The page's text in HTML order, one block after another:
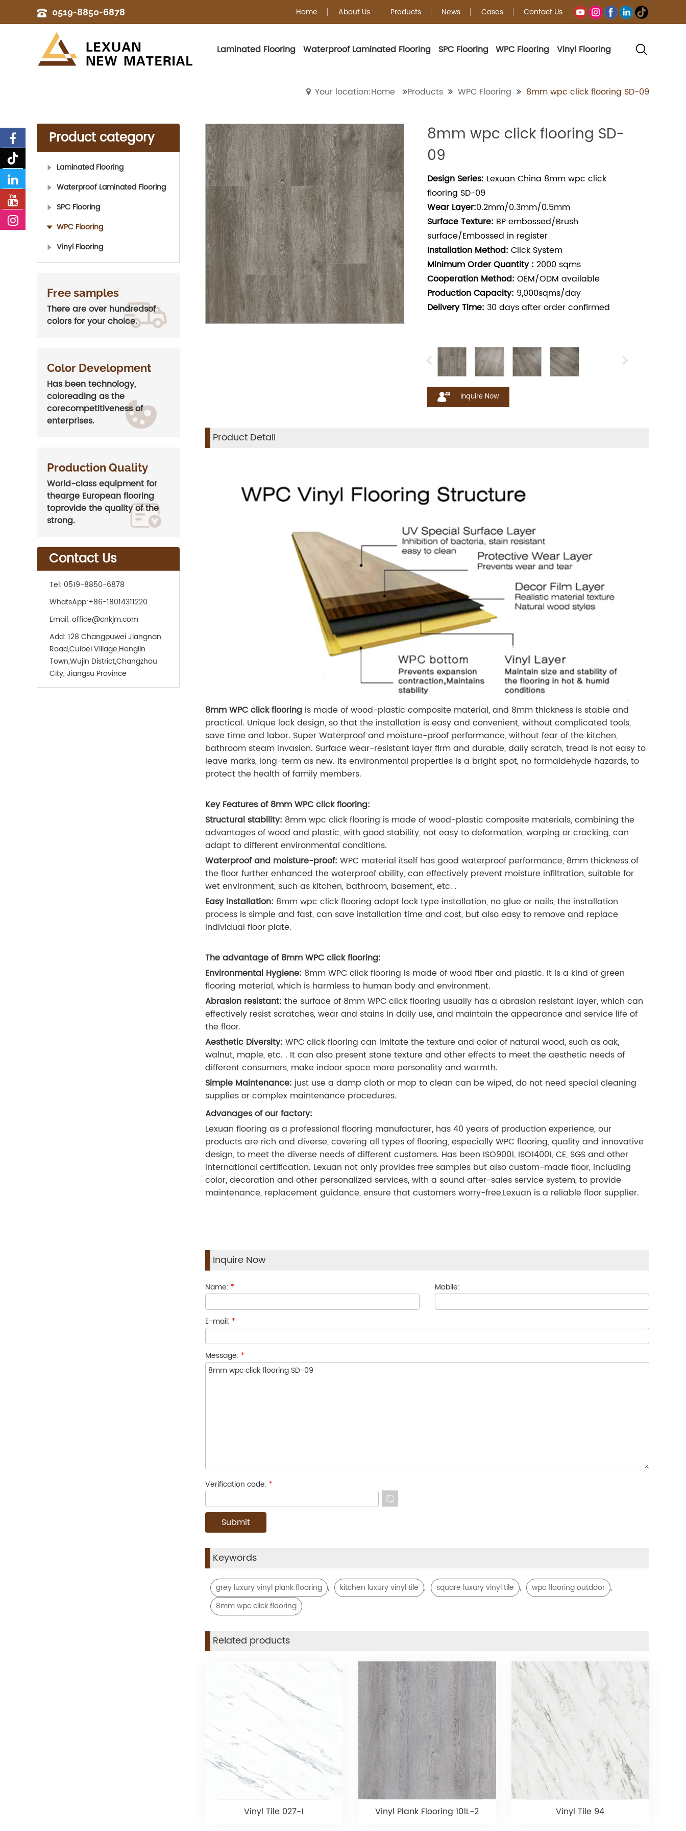
0519-8850-6878 Home About Us Products News Cases Contact Us
Laminated Flooring Waterproof Laminated Flooring SPC Flooring WPC Flooring Vinyl Flooring
Your location:Home Products WPC Flooring 8mm wpc click flooring SD-09
Product category
Laminated Flooring
Waterproof Laminated Flooring
SPC Flooring
WPC Flooring
Vinyl Flooring
Free samples
There are over hundredsof
colors for your choice.
Color Development
Has been technology,
coloreading as the
corecompetitiveness of
enterprises.
Production Quality
World-class equipment for
thearge European flooring
toprovide the quality of the
strong.
Contact Us
Tel: 0519-8850-6878
WhatsApp:+86-18014311220
Email: office@cnkjm.com
Add: 128 Changpuwei Jiangnan
Road,Cuibei Village,Henglin
Town,Wujin District,Changzhou
City, Jiangsu Province
8mm wpc click flooring SD-
09
Design Series: Lexuan China 8mm wpc click
flooring SD-09
Wear Layer:0.2mm/0.3mm/0.5mm
Surface Texture: BP embossed/Brush
surface/Embossed in register
Installation Method: Click System
Minimum Order Quantity : 2000 sqms
Cooperation Method: OEM/ODM available
Production Capacity: 9,000sqms/day
Delivery Time: 30 days after order confirmed
Inquire Now
Product Detail
8mm WPC click flooring is made of wood-plastic composite material, and 8mm thickness is stable and
practical. Unique lock design, so that the installation is easy and convenient, without complicated tools,
save time and labor. Super Waterproof and moisture-proof performance, without fear of the kitchen,
bathroom steam invasion. Surface wear-resistant layer firm and durable, daily scratch, tread is not easy to
leave marks, long-term as new. Its environmental properties is a bright spot, no formaldehyde hazards, to
protect the health of family members.
Key Features of 8mm WPC click flooring:
Structural stability: 8mm wpc click flooring is made of wood-plastic composite materials, combining the
advantages of wood and plastic, with good stability, not easy to deformation, warping or cracking, can
adapt to different environmental conditions.
Waterproof and moisture-proof: WPC material itself has good waterproof performance, 8mm thickness of
the floor further enhanced the waterproof ability, can effectively prevent moisture infiltration, suitable for
wet environment, such as kitchen, bathroom, basement, etc. .
Easy installation: 8mm wpc click flooring adopt lock type installation, no glue or nails, the installation
process is simple and fast, can save installation time and cost, but also easy to remove and replace
individual floor plate.
The advantage of 8mm WPC click flooring:
Environmental Hygiene: 8mm WPC click flooring is made of wood fiber and plastic. It is a kind of green
flooring material, which is harmless to human body and environment.
Abrasion resistant: the surface of 8mm WPC click flooring usually has a abrasion resistant layer, which can
effectively resist scratches, wear and stains in daily use, and maintain the appearance and service life of
the floor.
Aesthetic Diversity: WPC click flooring can imitate the texture and color of natural wood, such as oak,
walnut, maple, etc. . It can also present stone texture and other effects to meet the aesthetic needs of
different consumers, make indoor space more personality and warmth.
Simple Maintenance: just use a damp cloth or mop to clean can be wiped, do not need special cleaning
supplies or complex maintenance procedures.
Advanages of our factory:
Lexuan flooring as a professional flooring manufacturer, has 40 years of production experience, our
products are rich and diverse, covering all types of flooring, especially WPC flooring, quality and innovative
design, to meet the diverse needs of different customers. Has been ISO9001, ISO14001, CE, SGS and other
international certification. Lexuan not only provides free samples but also custom-made floor, including
color, decoration and other personalized services, with a sound after-sales service system, to provide
maintenance, replacement guidance, ensure that customers worry-free,Lexuan is a reliable floor supplier.
Inquire Now
Name: * Mobile:
E-mail: *
Message: *
Verification code: *
Keywords
grey luxury vinyl plank flooring , kitchen luxury vinyl tile , square luxury vinyl tile , wpc flooring outdoor ,
8mm wpc click flooring
Related products
Vinyl Tile 027-1 Vinyl Plank Flooring 101L-2 Vinyl Tile 94